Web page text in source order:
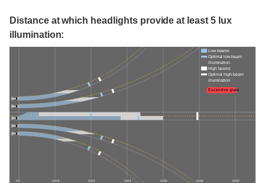
Distance at which headlights provide at least 5 lux
illumination:
0 ft 100 ft 200 ft 300 ft 400 ft 500 ft 600 ft
Low beams
Optimal low-beam
illumination
High beams
Optimal high-beam
illumination
Excessive glare